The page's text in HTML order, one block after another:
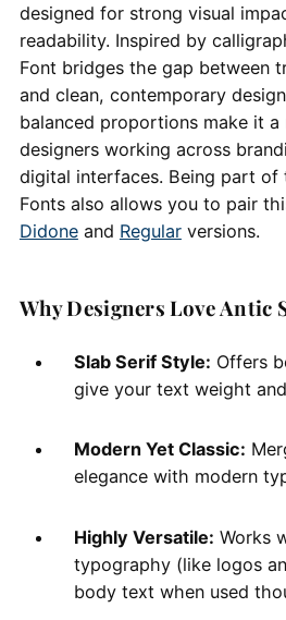
designed for strong visual
readability. Inspired by
Font bridges the gap between
and clean, contemporary
balanced proportions make it
designers working across
digital interfaces. Being part of
Fonts also allows you to pair
Didoneand Regularversions.
Why Designers Love Antic
Slab Serif Style: Offers
give your text weight
Modern Yet Classic:
elegance with modern
Highly Versatile: Works
typography (like logos
body text when used